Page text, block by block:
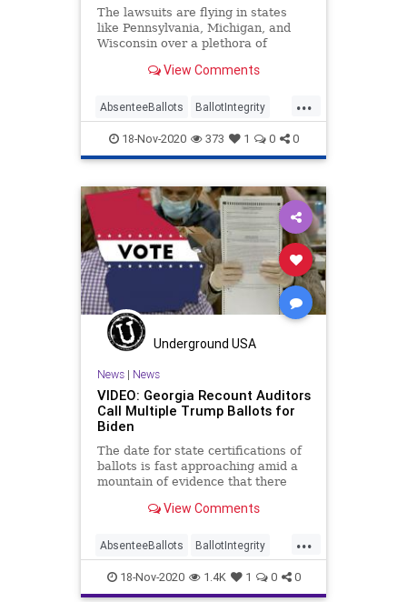
The lawsuits are flying in states
like Pennsylvania, Michigan, and
Wisconsin over a plethora of
counting,
View Comments
...
AbsenteeBallots BallotIntegrity
Ballots Dominion Election
ElectionFraud ElectoralCollege
Georgia Glitch Hammer Lawsuit
MailInBallots Michigan
Pennsylvania Recount Scorecard
Trump Votefraud
VoterFraud VoteTampering
Wisconsin
18-Nov-2020 373 1 0 0
Underground USA
News| News
VIDEO: Georgia Recount Auditors
Call Multiple Trump Ballots for
Biden
The date for state certifications of
ballots is fast approaching amid a
mountain of evidence that there
View Comments
...
AbsenteeBallots BallotIntegrity
Ballots Dominion Election
18-Nov-2020 1.4K 1 0 0